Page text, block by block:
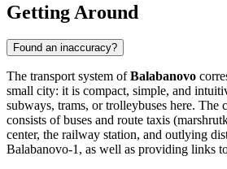
Getting Around
Found an inaccuracy?
The transport system ofBalabanovo
small city: it is compact, simple, and
subways, trams, or trolleybuses here. The
consists of buses and route taxis
center, the railway station, and outlying
Balabanovo-1, as well as providing links